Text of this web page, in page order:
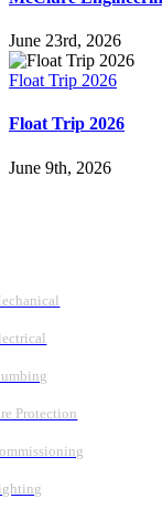
June 23rd, 2026
Float Trip 2026
Float Trip 2026
June 9th, 2026
Protection